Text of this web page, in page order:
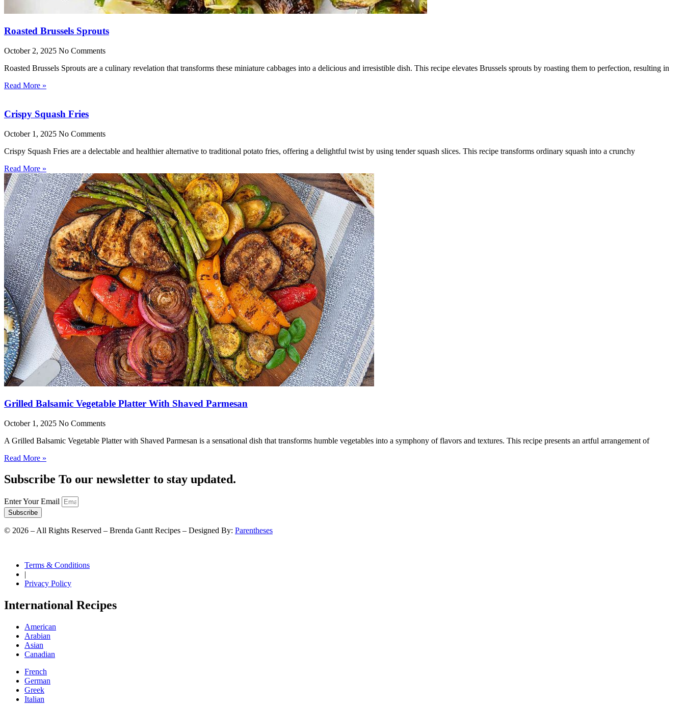
Roasted Brussels Sprouts
October 2, 2025 No Comments
Roasted Brussels Sprouts are a culinary revelation that transforms these miniature cabbages into a delicious and irresistible dish. This recipe elevates Brussels sprouts by roasting them to perfection, resulting in
Read More »
Crispy Squash Fries
October 1, 2025 No Comments
Crispy Squash Fries are a delectable and healthier alternative to traditional potato fries, offering a delightful twist by using tender squash slices. This recipe transforms ordinary squash into a crunchy
Read More »
Grilled Balsamic Vegetable Platter With Shaved Parmesan
October 1, 2025 No Comments
A Grilled Balsamic Vegetable Platter with Shaved Parmesan is a sensational dish that transforms humble vegetables into a symphony of flavors and textures. This recipe presents an artful arrangement of
Read More »
Subscribe To our newsletter to stay updated.
Enter Your Email
Subscribe
© 2026 – All Rights Reserved – Brenda Gantt Recipes – Designed By: Parentheses
Terms & Conditions
|
Privacy Policy
International Recipes
American
Arabian
Asian
Canadian
French
German
Greek
Italian